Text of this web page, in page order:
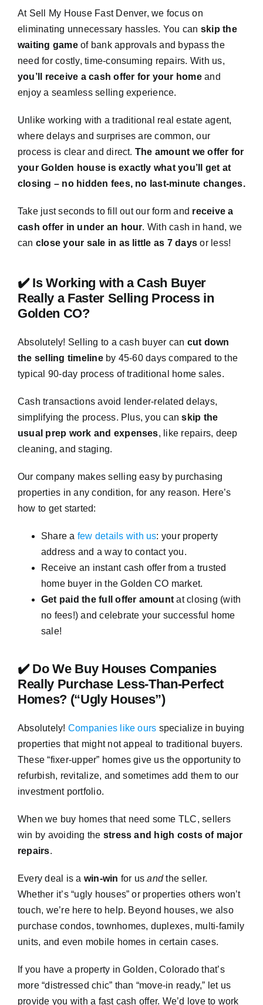
At Sell My House Fast Denver, we focus on
eliminating unnecessary hassles. You can skip the
waiting gameof bank approvals and bypass the
need for costly, time-consuming repairs. With us,
you’ll receive a cash offer for your homeand
enjoy a seamless selling experience.
Unlike working with a traditional real estate agent,
where delays and surprises are common, our
process is clear and direct. The amount we offer for
your Golden house is exactly what you’ll get at
closing – no hidden fees, no last-minute changes.
Take just seconds to fill out our form and receive a
cash offer in under an hour. With cash in hand, we
can close your sale in as little as 7 days or less!
✔️ Is Working with a Cash Buyer
Really a Faster Selling Process in
Golden CO?
Absolutely! Selling to a cash buyer can cut down
the selling timelineby 45-60 days compared to the
typical 90-day process of traditional home sales.
Cash transactions avoid lender-related delays,
simplifying the process. Plus, you canskip the
usual prep work and expenses, like repairs, deep
cleaning, and staging.
Our company makes selling easy by purchasing
properties in any condition, for any reason. Here’s
how to get started:
Share a few details with us: your property
address and a way to contact you.
Receive an instant cash offer from a trusted
home buyer in the Golden CO market.
Get paid the full offer amount at closing (with
no fees!) and celebrate your successful home
sale!
✔️ Do We Buy Houses Companies
Really Purchase Less-Than-Perfect
Homes? (“Ugly Houses”)
Absolutely! Companies like ours specialize in buying
properties that might not appeal to traditional buyers.
These “fixer-upper” homes give us the opportunity to
refurbish, revitalize, and sometimes add them to our
investment portfolio.
When we buy homes that need some TLC, sellers
win by avoiding the stress and high costs of major
repairs.
Every deal is a win-win for usandthe seller.
Whether it’s “ugly houses” or properties others won’t
touch, we’re here to help. Beyond houses, we also
purchase condos, townhomes, duplexes, multi-family
units, and even mobile homes in certain cases.
If you have a property in Golden, Colorado that’s
more “distressed chic” than “move-in ready,” let us
provide you with a fast cash offer. We’d love to work